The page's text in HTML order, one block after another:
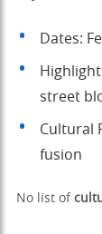
Dates:
street
Cultural
fusion
No list of